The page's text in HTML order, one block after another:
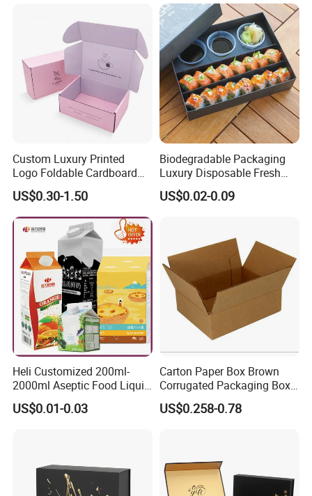
Company Information
Custom Luxury Printed
Logo Foldable Cardboard
Kraft Paper Box Perfume
Clothes Shoes Jewelry
Packaging Shipping
Packing Mailer Christmas
US$0.30-1.50
Biodegradable Packaging
Luxury Disposable Fresh
Packaging Sushi Box Food
Boxes Container with Sauce
US$0.02-0.09
Heli Customized 200ml-
2000ml Aseptic Food Liquid
Gable Top Box Packaging
Box Material for Fresh Milk
US$0.01-0.03
Carton Paper Box Brown
Corrugated Packaging Box
for Shipping and Moving
US$0.258-0.78